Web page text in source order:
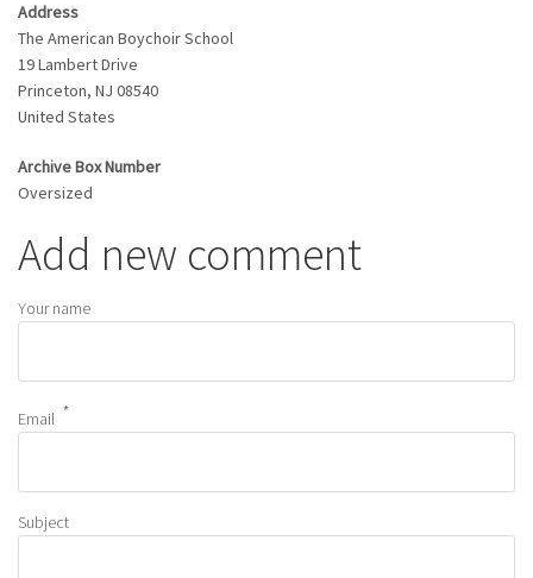
Address
The American Boychoir School
19 Lambert Drive
Princeton, NJ 08540
United States
Archive Box Number
Oversized
Add new comment
Your name
Email
Subject